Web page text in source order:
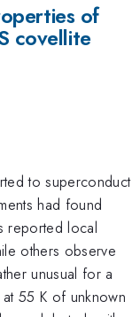
of
covellite
to superconduct
had found
reported local
others observe
unusual for a
55 K of unknown